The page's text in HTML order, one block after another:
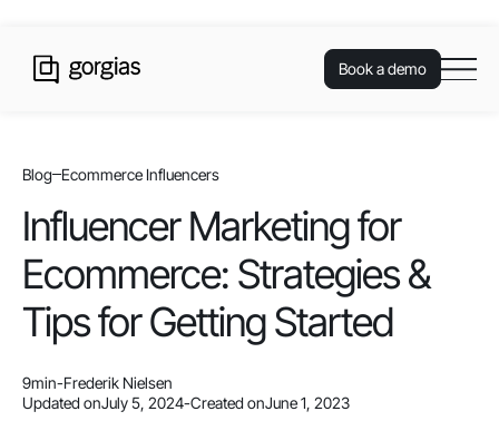
Book a demo
Blog Ecommerce Influencers
Influencer Marketing for
Ecommerce: Strategies &
Tips for Getting Started
9min-Frederik Nielsen
Updated onJuly 5, 2024-Created onJune 1, 2023